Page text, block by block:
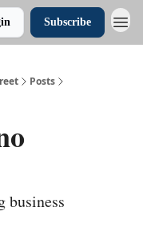
Subscribe
Posts
business